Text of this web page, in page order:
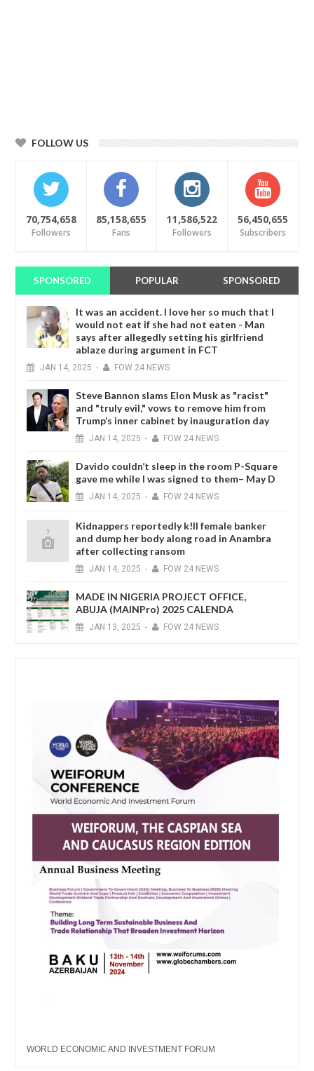
FOLLOW US
70,754,658
Followers
85,158,655
Fans
11,586,522
Followers
56,450,655
Subscribers
SPONSORED POPULAR SPONSORED
It was an accident. I love her so much that I
would not eat if she had not eaten - Man
says after allegedly setting his girlfriend
ablaze during argument in FCT
JAN 14, 2025 - FOW 24 NEWS
Steve Bannon slams Elon Musk as "racist"
and "truly evil," vows to remove him from
Trump’s inner cabinet by inauguration day
JAN 14, 2025 - FOW 24 NEWS
Davido couldn’t sleep in the room P-Square
gave me while I was signed to them– May D
JAN 14, 2025 - FOW 24 NEWS
Kidnappers reportedly k!ll female banker
and dump her body along road in Anambra
after collecting ransom
JAN 14, 2025 - FOW 24 NEWS
MADE IN NIGERIA PROJECT OFFICE,
ABUJA (MAINPro) 2025 CALENDA
JAN 13, 2025 - FOW 24 NEWS
WORLD ECONOMIC AND INVESTMENT FORUM